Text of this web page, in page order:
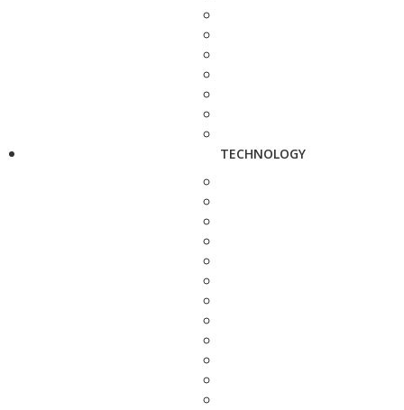
TECHNOLOGY